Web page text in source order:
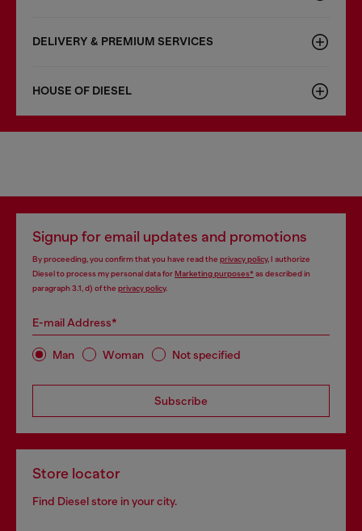
DELIVERY & PREMIUM SERVICES
HOUSE OF DIESEL
Signup for email updates and promotions
By proceeding, you confirm that you have read the privacy policy, I authorize
Diesel to process my personal data forMarketing purposes*as described in
paragraph 3.1, d) of the privacy policy.
E-mail Address*
Man Woman Not specified
Subscribe
Store locator
Find Diesel store in your city.